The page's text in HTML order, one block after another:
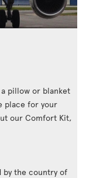
pillow or blanket
place for your
our Comfort Kit,
by the country of